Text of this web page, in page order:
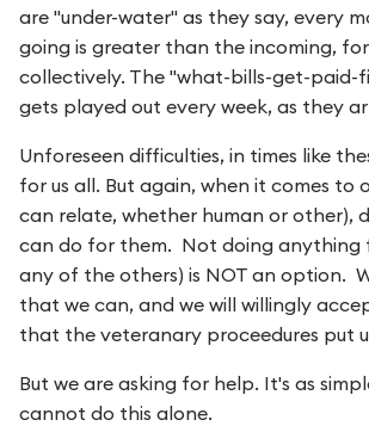
are "under-water" as they say, every
going is greater than the incoming,
collectively. The "what-bills-get-paid-
gets played out every week, as they
Unforeseen difficulties, in times like
for us all. But again, when it comes to
can relate, whether human or other),
can do for them. Not doing anything
any of the others) is NOT an option.
that we can, and we will willingly
that the veteranary proceedures put
But we are asking for help. It's as
cannot do this alone.